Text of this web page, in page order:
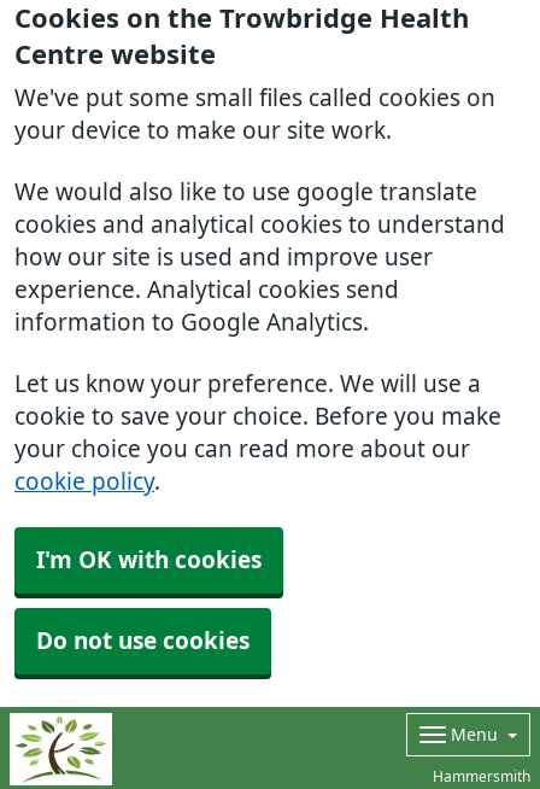
Cookies on the Trowbridge Health
Centre website
We've put some small files called cookies on
your device to make our site work.
We would also like to use google translate
cookies and analytical cookies to understand
how our site is used and improve user
experience. Analytical cookies send
information to Google Analytics.
Let us know your preference. We will use a
cookie to save your choice. Before you make
your choice you can read more about our
cookie policy.
I'm OK with cookies
Do not use cookies
Menu
Hammersmith